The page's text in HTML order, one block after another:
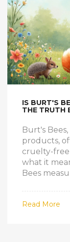
IS BURT'S
THE TRUTH
Burt's
products,
cruelty-free
what it
Bees
these
informed
Read More